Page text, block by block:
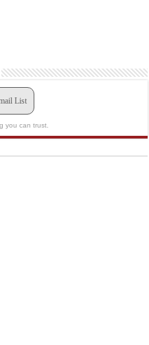
List
you can trust.